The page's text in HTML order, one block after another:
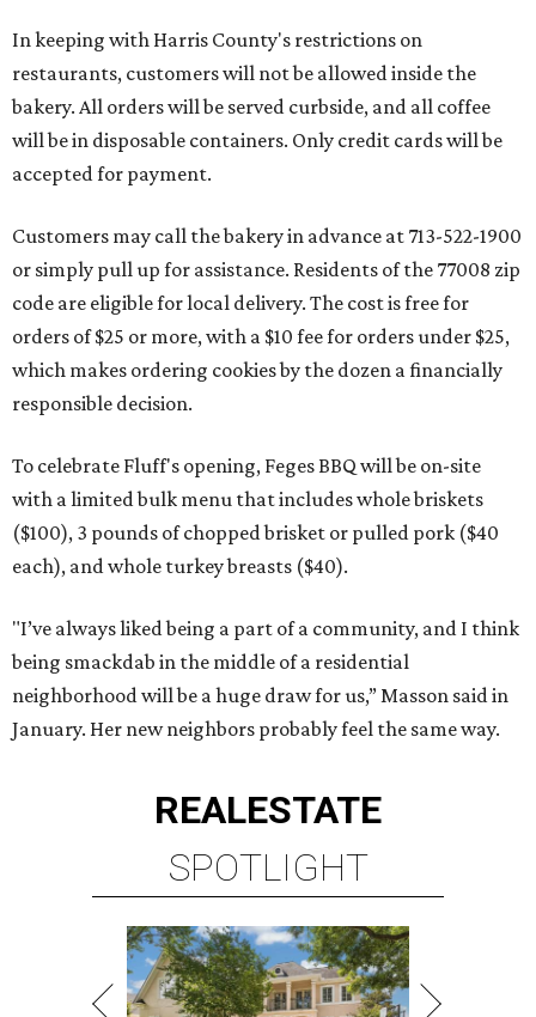
In keeping with Harris County's restrictions on
restaurants, customers will not be allowed inside the
bakery. All orders will be served curbside, and all coffee
will be in disposable containers. Only credit cards will be
accepted for payment.
Customers may call the bakery in advance at 713-522-1900
or simply pull up for assistance. Residents of the 77008 zip
code are eligible for local delivery. The cost is free for
orders of $25 or more, with a $10 fee for orders under $25,
which makes ordering cookies by the dozen a financially
responsible decision.
To celebrate Fluff's opening, Feges BBQ will be on-site
with a limited bulk menu that includes whole briskets
($100), 3 pounds of chopped brisket or pulled pork ($40
each), and whole turkey breasts ($40).
"I’ve always liked being a part of a community, and I think
being smackdab in the middle of a residential
neighborhood will be a huge draw for us,” Masson said in
January. Her new neighbors probably feel the same way.
REALESTATE
SPOTLIGHT